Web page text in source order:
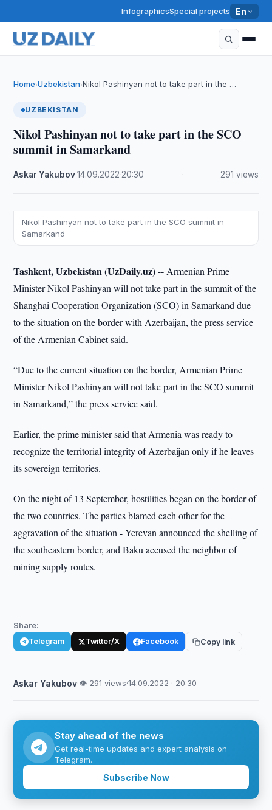
InfographicsSpecial projects En
Home›Uzbekistan›Nikol Pashinyan not to take part in the …
UZBEKISTAN
Nikol Pashinyan not to take part in the SCO
summit in Samarkand
Askar Yakubov·14.09.2022 20:30 291 views
Nikol Pashinyan not to take part in the SCO summit in
Samarkand
Tashkent, Uzbekistan (UzDaily.uz) -- Armenian Prime
Minister Nikol Pashinyan will not take part in the summit of the
Shanghai Cooperation Organization (SCO) in Samarkand due
to the situation on the border with Azerbaijan, the press service
of the Armenian Cabinet said.
“Due to the current situation on the border, Armenian Prime
Minister Nikol Pashinyan will not take part in the SCO summit
in Samarkand,” the press service said.
Earlier, the prime minister said that Armenia was ready to
recognize the territorial integrity of Azerbaijan only if he leaves
its sovereign territories.
On the night of 13 September, hostilities began on the border of
the two countries. The parties blamed each other for the
aggravation of the situation - Yerevan announced the shelling of
the southeastern border, and Baku accused the neighbor of
mining supply routes.
Share:
Telegram Twitter/X Facebook Copy link
Askar Yakubov·👁 291 views·14.09.2022 · 20:30
Stay ahead of the news
Get real-time updates and expert analysis on
Telegram.
Subscribe Now